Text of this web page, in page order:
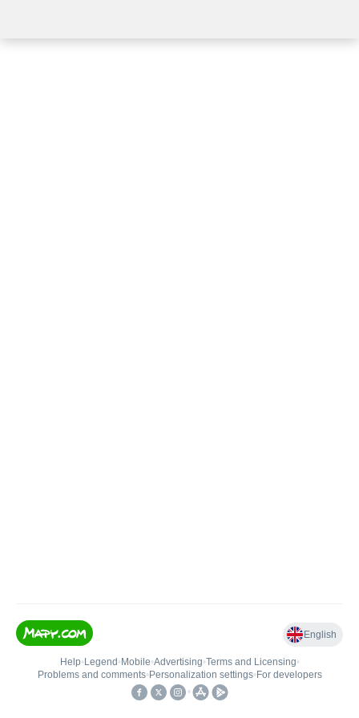
English
Help• Legend • Mobile•Advertising•Terms and Licensing•
Problems and comments• Personalization settings• For developers
•